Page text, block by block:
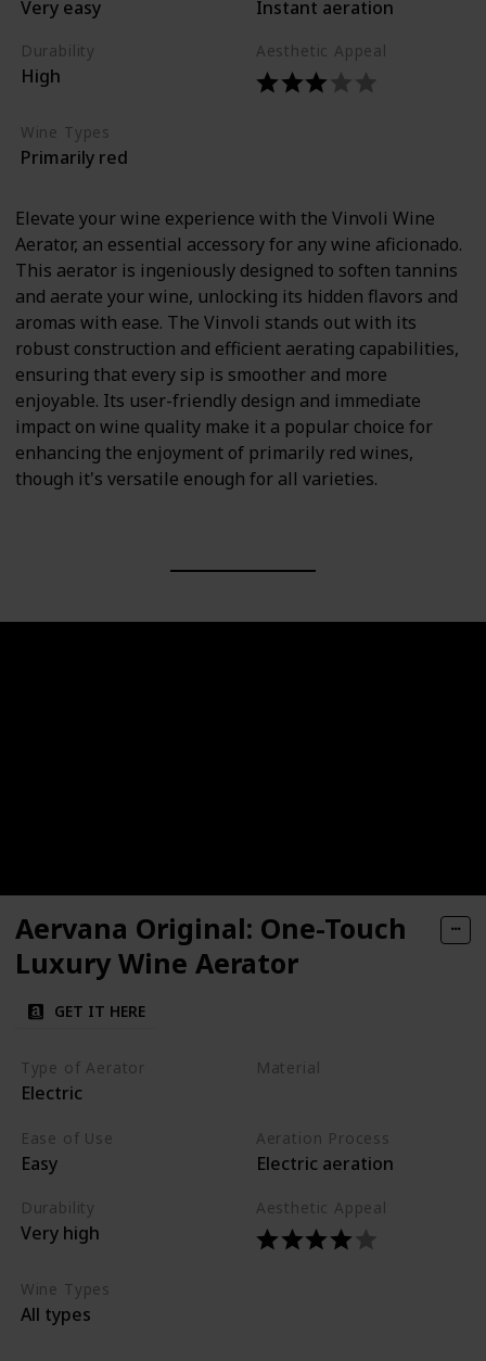
Very easy Instant aeration
Durability
High
Aesthetic Appeal
Wine Types
Primarily red
Elevate your wine experience with the Vinvoli Wine
Aerator, an essential accessory for any wine aficionado.
This aerator is ingeniously designed to soften tannins
and aerate your wine, unlocking its hidden flavors and
aromas with ease. The Vinvoli stands out with its
robust construction and efficient aerating capabilities,
ensuring that every sip is smoother and more
enjoyable. Its user-friendly design and immediate
impact on wine quality make it a popular choice for
enhancing the enjoyment of primarily red wines,
though it's versatile enough for all varieties.
Aervana Original: One-Touch
Luxury Wine Aerator
GET IT HERE
Type of Aerator
Electric
Material
Ease of Use
Easy
Aeration Process
Electric aeration
Durability
Very high
Aesthetic Appeal
Wine Types
All types